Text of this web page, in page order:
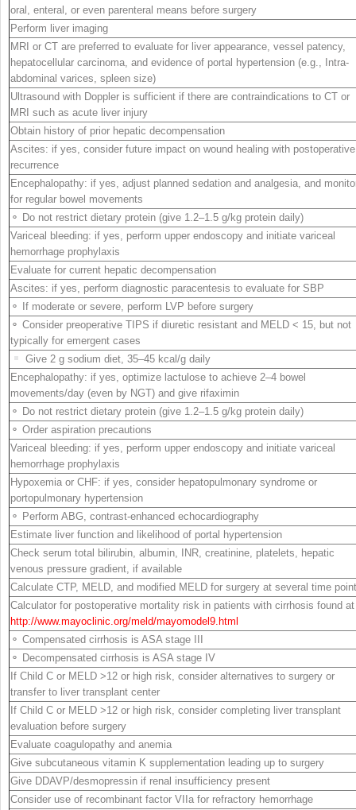
oral, enteral, or even parenteral means before surgery
Perform liver imaging
MRI or CT are preferred to evaluate for liver appearance, vessel patency,
hepatocellular carcinoma, and evidence of portal hypertension (e.g., Intra-
abdominal varices, spleen size)
Ultrasound with Doppler is sufficient if there are contraindications to CT or
MRI such as acute liver injury
Obtain history of prior hepatic decompensation
Ascites: if yes, consider future impact on wound healing with postoperative
recurrence
Encephalopathy: if yes, adjust planned sedation and analgesia, and
for regular bowel movements
⚬ Do not restrict dietary protein (give 1.2–1.5 g/kg protein daily)
Variceal bleeding: if yes, perform upper endoscopy and initiate variceal
hemorrhage prophylaxis
Evaluate for current hepatic decompensation
Ascites: if yes, perform diagnostic paracentesis to evaluate for SBP
⚬ If moderate or severe, perform LVP before surgery
⚬ Consider preoperative TIPS if diuretic resistant and MELD < 15, but not
typically for emergent cases
Give 2 g sodium diet, 35–45 kcal/g daily
Encephalopathy: if yes, optimize lactulose to achieve 2–4 bowel
movements/day (even by NGT) and give rifaximin
⚬ Do not restrict dietary protein (give 1.2–1.5 g/kg protein daily)
⚬ Order aspiration precautions
Variceal bleeding: if yes, perform upper endoscopy and initiate variceal
hemorrhage prophylaxis
Hypoxemia or CHF: if yes, consider hepatopulmonary syndrome or
portopulmonary hypertension
⚬ Perform ABG, contrast-enhanced echocardiography
Estimate liver function and likelihood of portal hypertension
Check serum total bilirubin, albumin, INR, creatinine, platelets, hepatic
venous pressure gradient, if available
Calculate CTP, MELD, and modified MELD for surgery at several time
Calculator for postoperative mortality risk in patients with cirrhosis found at
http://​www.​mayoclinic.​org/​meld/​mayomodel9.​html
⚬ Compensated cirrhosis is ASA stage III
⚬ Decompensated cirrhosis is ASA stage IV
If Child C or MELD >12 or high risk, consider alternatives to surgery or
transfer to liver transplant center
If Child C or MELD >12 or high risk, consider completing liver transplant
evaluation before surgery
Evaluate coagulopathy and anemia
Give subcutaneous vitamin K supplementation leading up to surgery
Give DDAVP/desmopressin if renal insufficiency present
Consider use of recombinant factor VIIa for refractory hemorrhage